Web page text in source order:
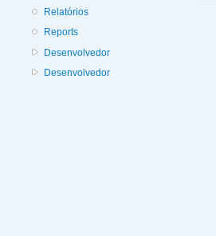
Relatórios
Reports
Desenvolvedor
Desenvolvedor